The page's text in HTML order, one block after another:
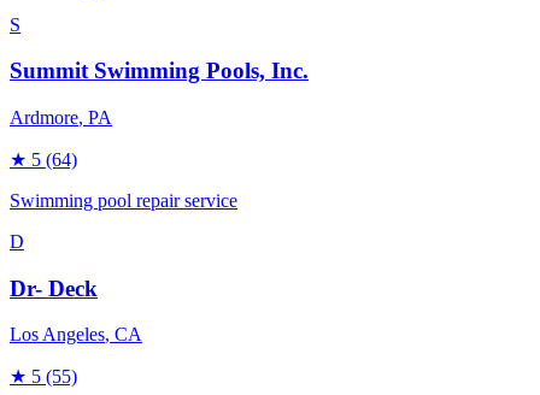
S
Summit Swimming Pools, Inc.
Ardmore, PA
★ 5 (64)
Swimming pool repair service
D
Dr- Deck
Los Angeles, CA
★ 5 (55)